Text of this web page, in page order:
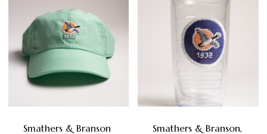
Smathers & Branson
Smathers & Branson,